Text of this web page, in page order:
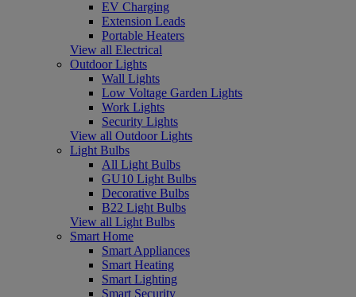
EV Charging
Extension Leads
Portable Heaters
View all Electrical
Outdoor Lights
Wall Lights
Low Voltage Garden Lights
Work Lights
Security Lights
View all Outdoor Lights
Light Bulbs
All Light Bulbs
GU10 Light Bulbs
Decorative Bulbs
B22 Light Bulbs
View all Light Bulbs
Smart Home
Smart Appliances
Smart Heating
Smart Lighting
Smart Security